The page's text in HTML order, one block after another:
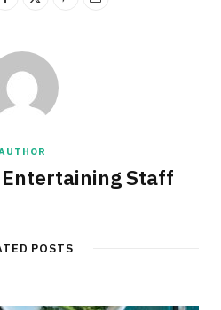
Entertaining Staff
POSTS